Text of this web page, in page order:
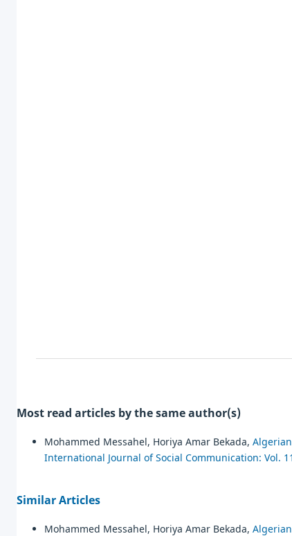
Most read articles by the same author(s)
Mohammed Messahel, Horiya Amar Bekada,
International Journal of Social Communication: Vol.
Similar Articles
Mohammed Messahel, Horiya Amar Bekada,